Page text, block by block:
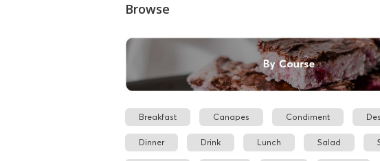
Browse
Breakfast Canapes Condiment
Dinner Drink Lunch Salad